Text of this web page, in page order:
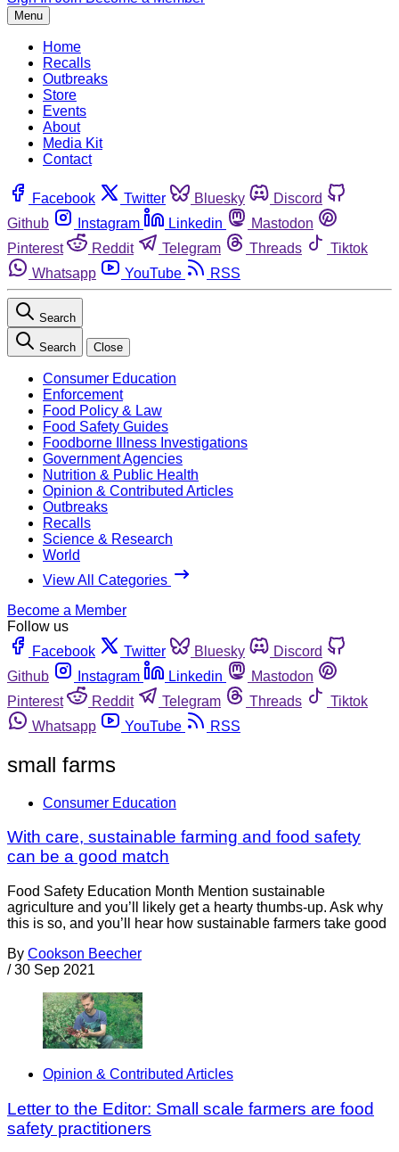
Menu
Home
Recalls
Outbreaks
Store
Events
About
Media Kit
Contact
Facebook Twitter Bluesky
Discord
Github
Instagram Linkedin
Mastodon
Pinterest
Reddit Telegram Threads
Tiktok
Whatsapp
YouTube RSS
Search
Search Close
Consumer Education
Enforcement
Food Policy & Law
Food Safety Guides
Foodborne Illness Investigations
Government Agencies
Nutrition & Public Health
Opinion & Contributed Articles
Outbreaks
Recalls
Science & Research
World
View All Categories
Become a Member
Follow us
Facebook
Twitter Bluesky
Discord
Github
Instagram Linkedin
Mastodon
Pinterest
Reddit Telegram Threads
Tiktok
Whatsapp
YouTube RSS
small farms
Consumer Education
With care, sustainable farming and food safety
can be a good match
Food Safety Education Month Mention sustainable
agriculture and you’ll likely get a hearty thumbs-up. Ask why
this is so, and you’ll hear how sustainable farmers take good
By Cookson Beecher
/ 30 Sep 2021
Opinion & Contributed Articles
Letter to the Editor: Small scale farmers are food
safety practitioners